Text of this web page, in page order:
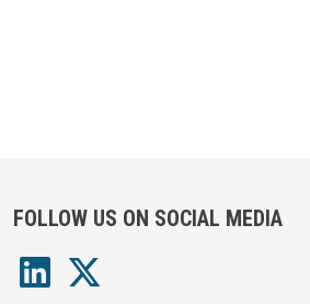
FOLLOW US ON SOCIAL MEDIA